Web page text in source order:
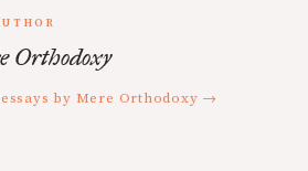
Orthodoxy
by Mere Orthodoxy →